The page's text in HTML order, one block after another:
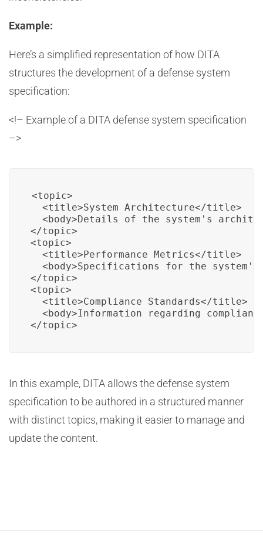
Example:
Here’s a simplified representation of how DITA
structures the development of a defense system
specification:
<!– Example of a DITA defense system specification
–>
<topic>
  <title>System Architecture</title>
<body>Details of the system's
</topic>
<topic>
  <title>Performance Metrics</title>
<body>Specifications for the
</topic>
<topic>
  <title>Compliance Standards</title>
<body>Information regarding
</topic>
In this example, DITA allows the defense system
specification to be authored in a structured manner
with distinct topics, making it easier to manage and
update the content.